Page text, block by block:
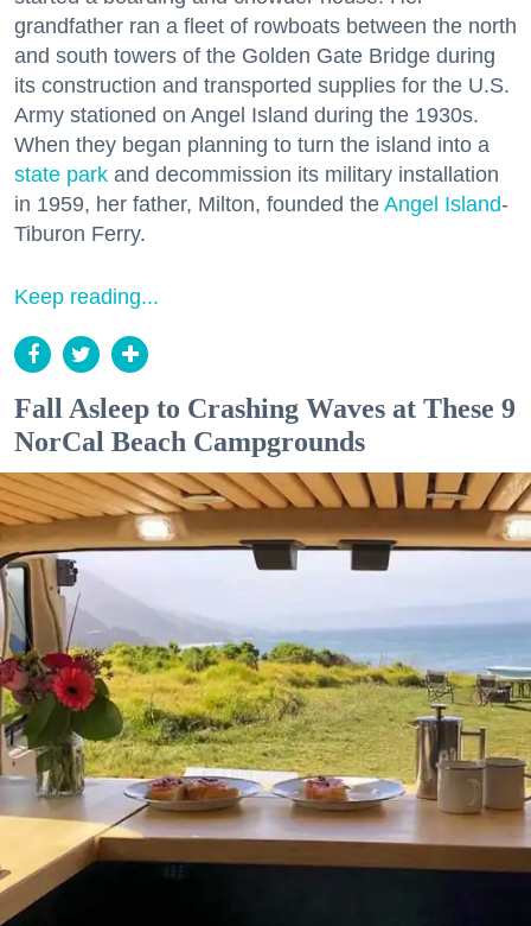
grandfather ran a fleet of rowboats between the north
and south towers of the Golden Gate Bridge during
its construction and transported supplies for the U.S.
Army stationed on Angel Island during the 1930s.
When they began planning to turn the island into a
state park and decommission its military installation
in 1959, her father, Milton, founded the Angel Island-
Tiburon Ferry.
Keep reading...
Fall Asleep to Crashing Waves at These 9
NorCal Beach Campgrounds